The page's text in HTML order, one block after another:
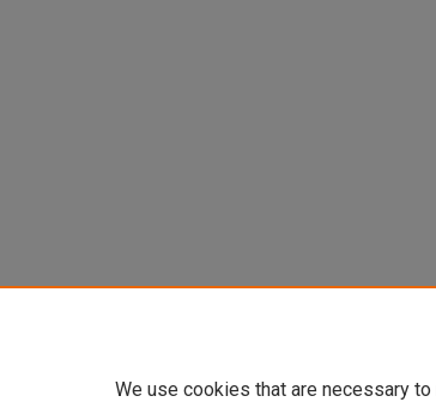
We use cookies that are necessary